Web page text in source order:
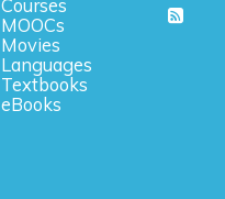
Courses
MOOCs
Movies
Languages
Textbooks
eBooks